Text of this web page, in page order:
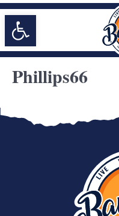
Open toolbar
Phillips66